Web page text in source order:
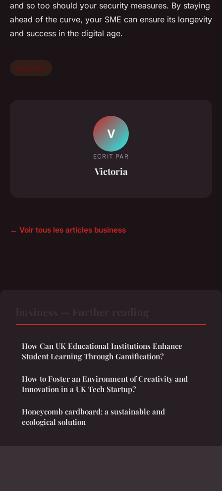
and so too should your security measures. By staying
ahead of the curve, your SME can ensure its longevity
and success in the digital age.
business
V
ECRIT PAR
Victoria
← Voir tous les articles business
How Can UK Educational Institutions Enhance
Student Learning Through Gamification?
How to Foster an Environment of Creativity and
Innovation in a UK Tech Startup?
Honeycomb cardboard: a sustainable and
ecological solution